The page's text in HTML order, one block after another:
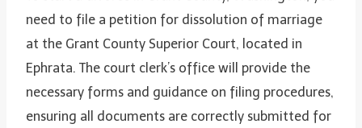
need to file a petition for dissolution of marriage
at the Grant County Superior Court, located in
Ephrata. The court clerk’s office will provide the
necessary forms and guidance on filing procedures,
ensuring all documents are correctly submitted for